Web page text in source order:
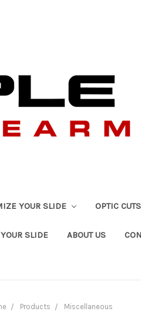
YOUR SLIDE OPTIC CUTS
SLIDE ABOUT US
Products Miscellaneous